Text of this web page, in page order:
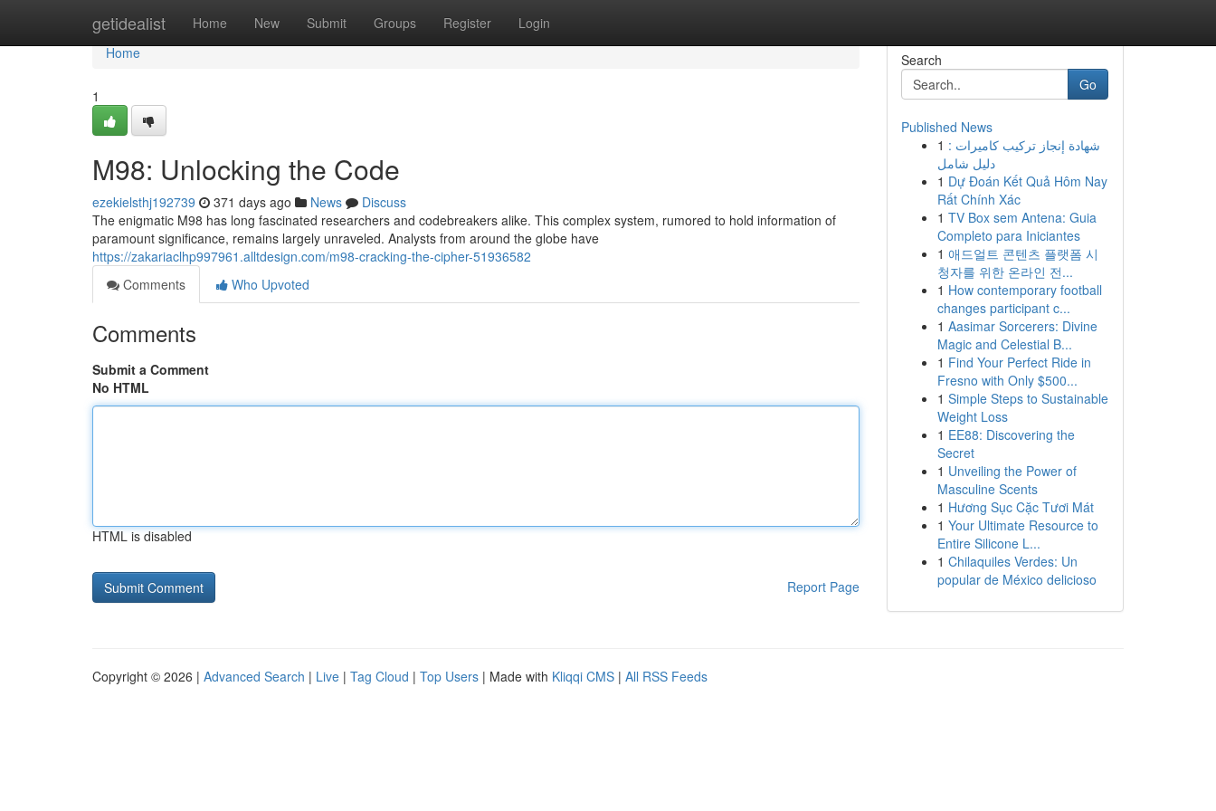
getidealist Home New Submit Groups Register Login
Home
Home
1
M98: Unlocking the Code
ezekielsthj192739 371 days ago News
Discuss
The enigmatic M98 has long fascinated researchers and codebreakers alike. This complex system, rumored to hold information of
paramount significance, remains largely unraveled. Analysts from around the globe have
https://zakariaclhp997961.alltdesign.com/m98-cracking-the-cipher-51936582
Comments
Who Upvoted
Comments
Submit a Comment
No HTML
HTML is disabled
Report Page
Search
Go
Published News
1 شهادة إنجاز تركيب كاميرات :
دليل شامل
1 Dự Đoán Kết Quả Hôm Nay
Rất Chính Xác
1 TV Box sem Antena: Guia
Completo para Iniciantes
1 애드얼트 콘텐츠 플랫폼 시
청자를 위한 온라인 전...
1 How contemporary football
changes participant c...
1 Aasimar Sorcerers: Divine
Magic and Celestial B...
1 Find Your Perfect Ride in
Fresno with Only $500...
1 Simple Steps to Sustainable
Weight Loss
1 EE88: Discovering the
Secret
1 Unveiling the Power of
Masculine Scents
1 Hương Sục Cặc Tươi Mát
1 Your Ultimate Resource to
Entire Silicone L...
1 Chilaquiles Verdes: Un
popular de México delicioso
Copyright © 2026 | Advanced Search | Live | Tag Cloud | Top Users | Made with Kliqqi CMS | All RSS Feeds